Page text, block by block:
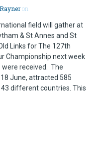
on
field will gather at
& St Annes and St
Links for The 127th
Championship next week
received. The
June, attracted 585
different countries. This